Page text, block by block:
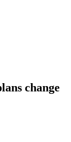
change